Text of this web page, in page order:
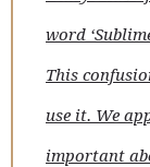
word
This
use it. We
important